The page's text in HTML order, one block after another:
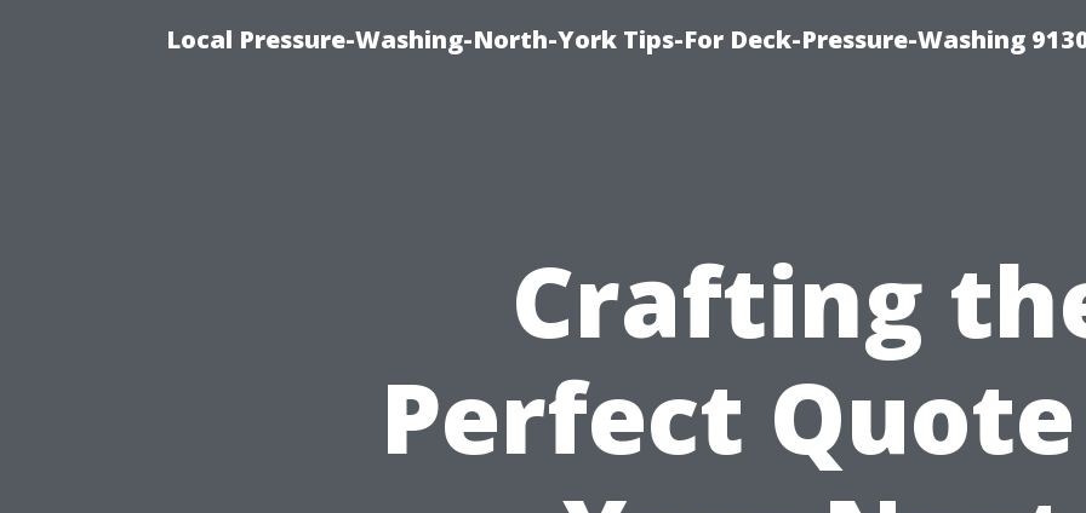
Local Pressure-Washing-North-York Tips-For Deck-Pressure-Washing
Crafting
Perfect